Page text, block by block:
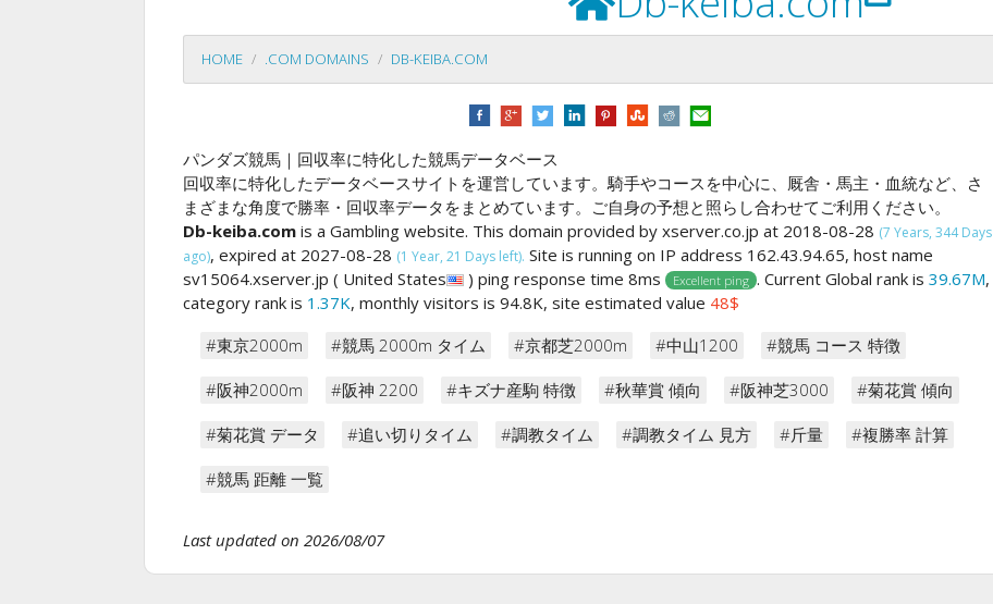
HOME .COM DOMAINS DB-KEIBA.COM
パンダズ競馬｜回収率に特化した競馬データベース
回収率に特化したデータベースサイトを運営しています。騎手やコースを中心に、厩舎・馬主・血統など、さ
まざまな角度で勝率・回収率データをまとめています。ご自身の予想と照らし合わせてご利用ください。
Db-keiba.com is a Gambling website. This domain provided by xserver.co.jp at 2018-08-28 (7 Years, 344 Days
ago), expired at 2027-08-28 (1 Year, 21 Days left). Site is running on IP address 162.43.94.65, host name
sv15064.xserver.jp ( United States
) ping response time 8ms Excellent ping . Current Global rank is 39.67M,
category rank is 1.37K, monthly visitors is 94.8K, site estimated value 48$
#東京2000m
#競馬 2000m タイム #京都芝2000m #中山1200 #競馬 コース 特徴
#阪神2000m #阪神 2200 #キズナ産駒 特徴 #秋華賞 傾向 #阪神芝3000 #菊花賞 傾向
#菊花賞 データ #追い切りタイム #調教タイム #調教タイム 見方 #斤量 #複勝率 計算
#競馬 距離 一覧
Last updated on 2026/08/07